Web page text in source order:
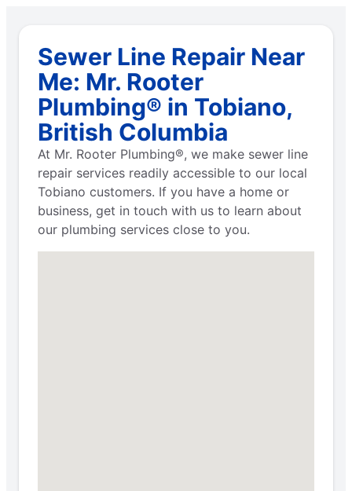
Sewer Line Repair Near
Me: Mr. Rooter
Plumbing® in Tobiano,
British Columbia
At Mr. Rooter Plumbing®, we make sewer line
repair services readily accessible to our local
Tobiano customers. If you have a home or
business, get in touch with us to learn about
our plumbing services close to you.